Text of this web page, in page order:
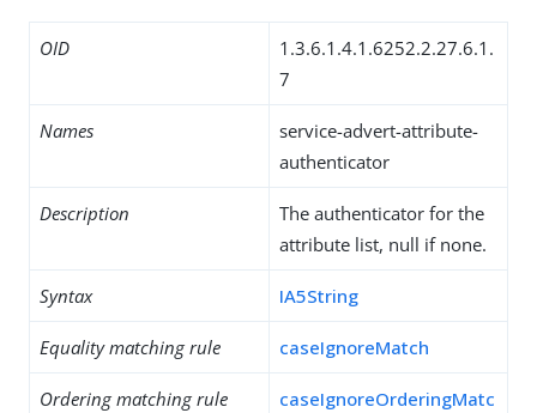
OID
1.3.6.1.4.1.6252.2.27.6.1.
7
Names
service-advert-attribute-
authenticator
Description
The authenticator for the
attribute list, null if none.
Syntax IA5String
Equality matching rule caseIgnoreMatch
Ordering matching rule
caseIgnoreOrderingMatc